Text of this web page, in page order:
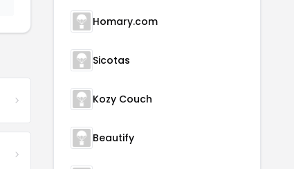
Homary.com
Sicotas
Kozy Couch
Beautify